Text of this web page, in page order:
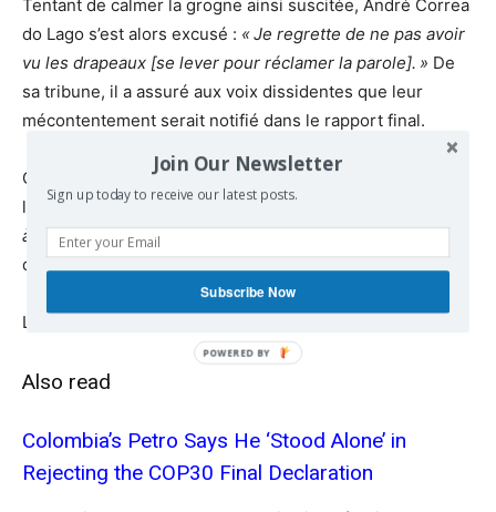
Tentant de calmer la grogne ainsi suscitée, André Correa
do Lago s’est alors excusé : «Je regrette de ne pas avoir
vu les drapeaux [se lever pour réclamer la parole]. » De
sa tribune, il a assuré aux voix dissidentes que leur
mécontentement serait notifié dans le rapport final.
Cette maigre compensation n’a pas suffi à mettre fin à
l’indignation des délégations.« Nous ne demandons pas
à être mentionnés dans le rapport», a rétorqué la
déléguée colombienne.
Lire la suite
Also read
Colombia’s Petro Says He ‘Stood Alone’ in
Rejecting the COP30 Final Declaration
Join Our Newsletter
Sign up today to receive our latest posts.
Subscribe Now